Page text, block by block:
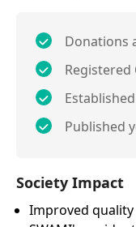
Donations
Registered
Published
Society Impact
Improved